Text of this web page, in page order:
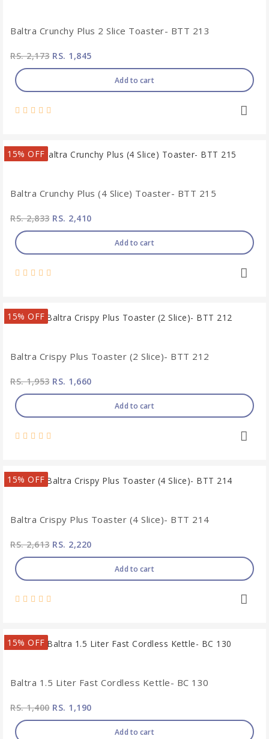
Baltra Crunchy Plus 2 Slice Toaster- BTT 213
RS. 2,173RS. 1,845
Add to cart
15% OFF
Baltra Crunchy Plus (4 Slice) Toaster- BTT 215
RS. 2,833RS. 2,410
Add to cart
15% OFF
Baltra Crispy Plus Toaster (2 Slice)- BTT 212
RS. 1,953RS. 1,660
Add to cart
15% OFF
Baltra Crispy Plus Toaster (4 Slice)- BTT 214
RS. 2,613RS. 2,220
Add to cart
15% OFF
Baltra 1.5 Liter Fast Cordless Kettle- BC 130
RS. 1,400RS. 1,190
Add to cart